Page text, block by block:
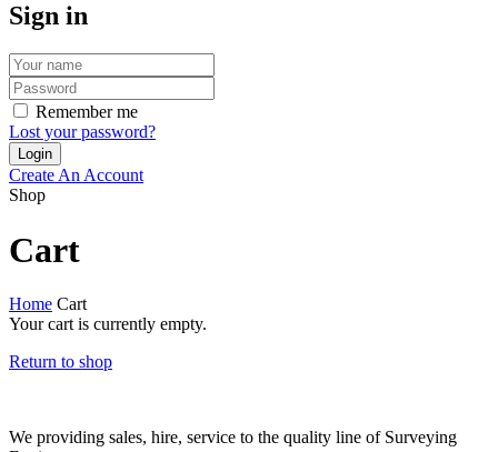
Sign in
Remember me
Lost your password?
Create An Account
Shop
Cart
Home Cart
Your cart is currently empty.
Return to shop
We providing sales, hire, service to the quality line of Surveying